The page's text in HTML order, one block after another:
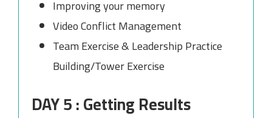
Improving your memory
Video Conflict Management
Team Exercise & Leadership Practice
Building/Tower Exercise
DAY 5 : Getting Results